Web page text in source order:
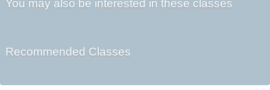
You may also be interested in these classes
Recommended Classes